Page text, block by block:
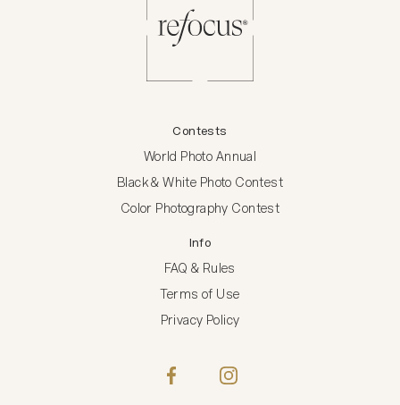
Contests
World Photo Annual
Black & White Photo Contest
Color Photography Contest
Info
FAQ & Rules
Terms of Use
Privacy Policy